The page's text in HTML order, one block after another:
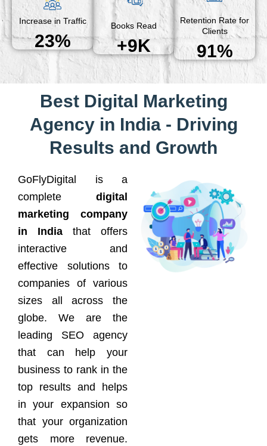
Increase in Traffic
23%
Books Read
+9K
Retention Rate for
Clients
91%
Best Digital Marketing
Agency in India - Driving
Results and Growth
GoFlyDigital is a
complete digital
marketing company
in India that offers
interactive and
effective solutions to
companies of various
sizes all across the
globe. We are the
leading SEO agency
that can help your
business to rank in the
top results and helps
in your expansion so
that your organization
gets more revenue.